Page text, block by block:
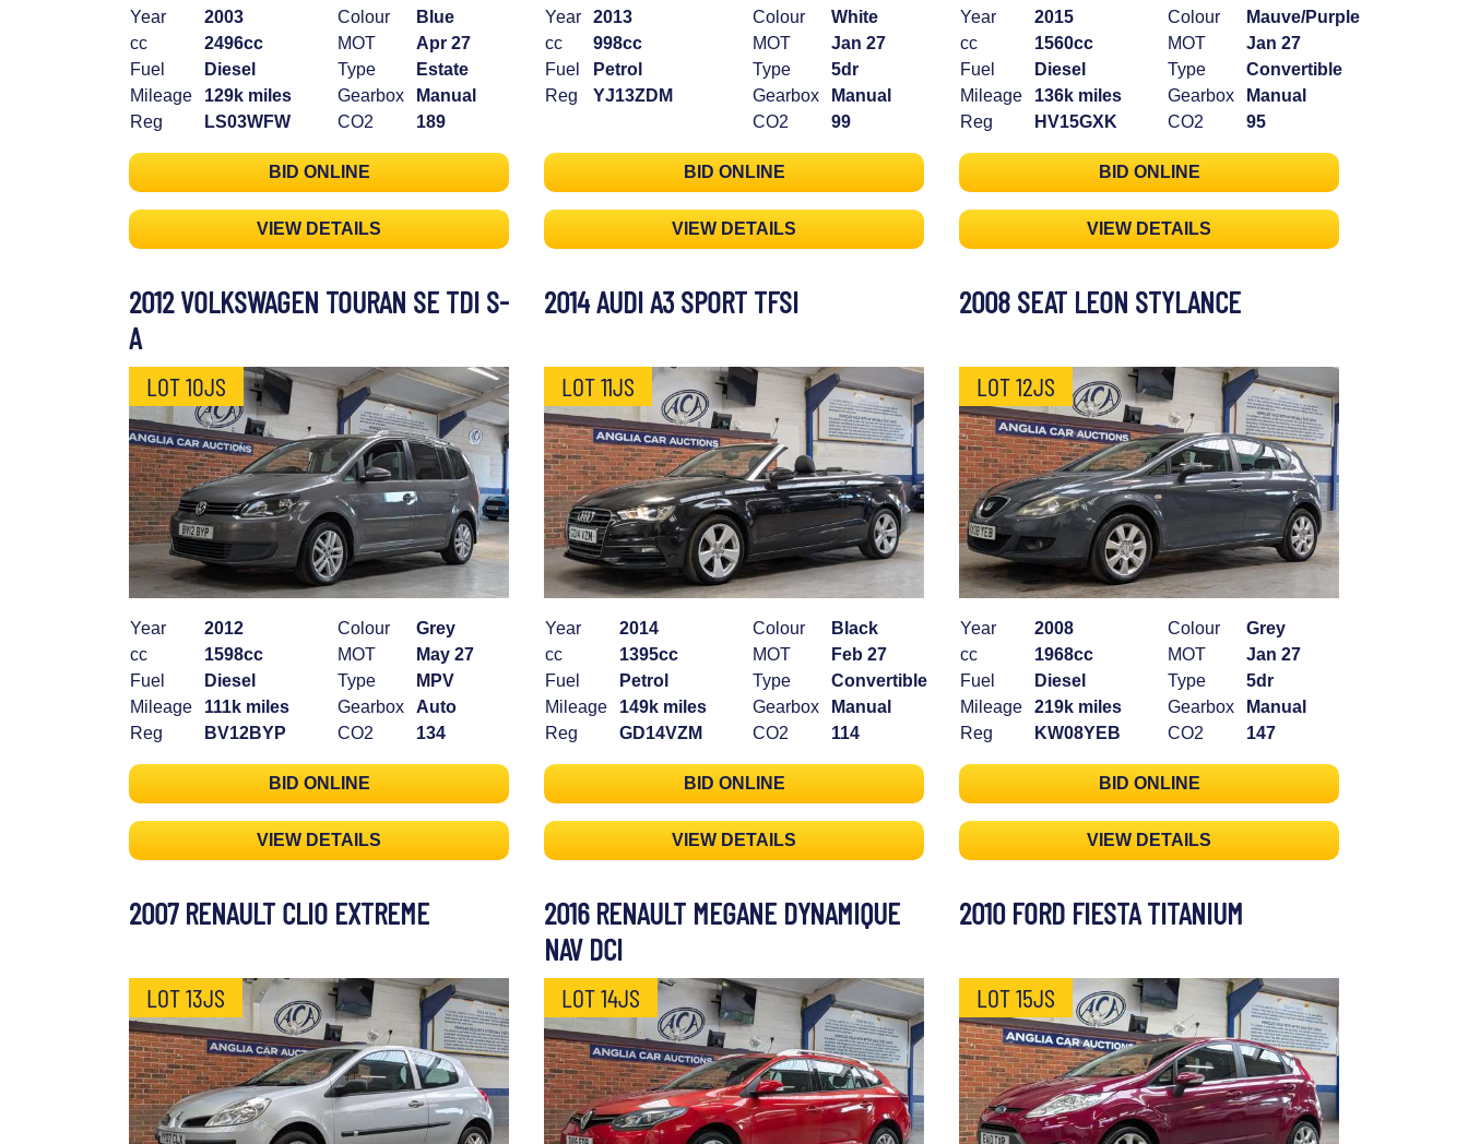
Year
2003
cc
2496cc
Fuel
Diesel
Mileage
129k miles
Reg
LS03WFW
Colour
Blue
MOT
Apr 27
Type
Estate
Gearbox
Manual
CO2
189
BID ONLINE
VIEW DETAILS
Year
2013
cc
998cc
Fuel
Petrol
Reg
YJ13ZDM
Colour
White
MOT
Jan 27
Type
5dr
Gearbox
Manual
CO2
99
BID ONLINE
VIEW DETAILS
Year
2015
cc
1560cc
Fuel
Diesel
Mileage
136k miles
Reg
HV15GXK
Colour
Mauve/Purple
MOT
Jan 27
Type
Convertible
Gearbox
Manual
CO2
95
BID ONLINE
VIEW DETAILS
2012 VOLKSWAGEN TOURAN SE TDI S-
A
LOT 10JS
Year
2012
cc
1598cc
Fuel
Diesel
Mileage
111k miles
Reg
BV12BYP
Colour
Grey
MOT
May 27
Type
MPV
Gearbox
Auto
CO2
134
BID ONLINE
VIEW DETAILS
2014 AUDI A3 SPORT TFSI
LOT 11JS
Year
2014
cc
1395cc
Fuel
Petrol
Mileage
149k miles
Reg
GD14VZM
Colour
Black
MOT
Feb 27
Type
Convertible
Gearbox
Manual
CO2
114
BID ONLINE
VIEW DETAILS
2008 SEAT LEON STYLANCE
LOT 12JS
Year
2008
cc
1968cc
Fuel
Diesel
Mileage
219k miles
Reg
KW08YEB
Colour
Grey
MOT
Jan 27
Type
5dr
Gearbox
Manual
CO2
147
BID ONLINE
VIEW DETAILS
2007 RENAULT CLIO EXTREME
LOT 13JS
2016 RENAULT MEGANE DYNAMIQUE
NAV DCI
LOT 14JS
2010 FORD FIESTA TITANIUM
LOT 15JS